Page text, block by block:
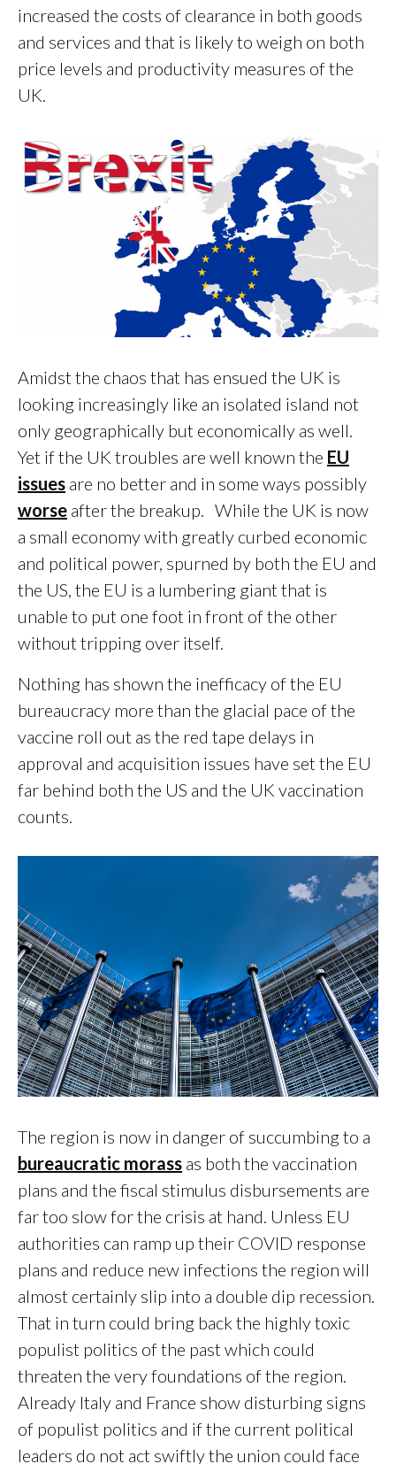
increased the costs of clearance in both goods
and services and that is likely to weigh on both
price levels and productivity measures of the
UK.
Amidst the chaos that has ensued the UK is
looking increasingly like an isolated island not
only geographically but economically as well.
Yet if the UK troubles are well known the EU
issues are no better and in some ways possibly
worse after the breakup. While the UK is now
a small economy with greatly curbed economic
and political power, spurned by both the EU and
the US, the EU is a lumbering giant that is
unable to put one foot in front of the other
without tripping over itself.
Nothing has shown the inefficacy of the EU
bureaucracy more than the glacial pace of the
vaccine roll out as the red tape delays in
approval and acquisition issues have set the EU
far behind both the US and the UK vaccination
counts.
The region is now in danger of succumbing to a
bureaucratic morass as both the vaccination
plans and the fiscal stimulus disbursements are
far too slow for the crisis at hand. Unless EU
authorities can ramp up their COVID response
plans and reduce new infections the region will
almost certainly slip into a double dip recession.
That in turn could bring back the highly toxic
populist politics of the past which could
threaten the very foundations of the region.
Already Italy and France show disturbing signs
of populist politics and if the current political
leaders do not act swiftly the union could face